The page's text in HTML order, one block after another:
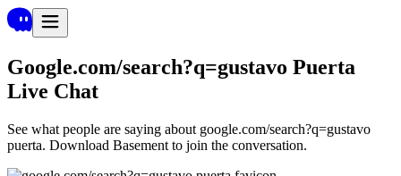
Google.com/search?q=gustavo Puerta
Live Chat
See what people are saying about google.com/search?q=gustavo
puerta. Download Basement to join the conversation.